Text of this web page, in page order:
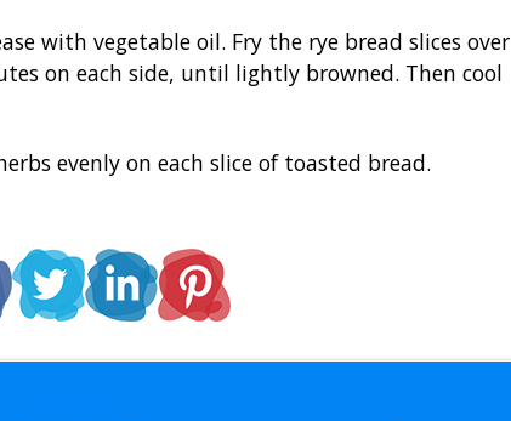
with vegetable oil. Fry the rye bread slices over
on each side, until lightly browned. Then cool
evenly on each slice of toasted bread.